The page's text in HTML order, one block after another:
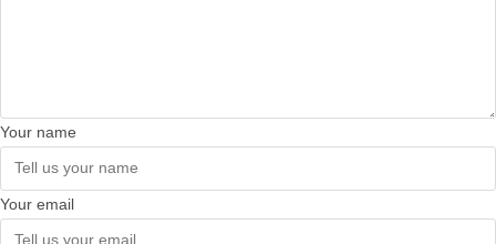
Your name
Your email